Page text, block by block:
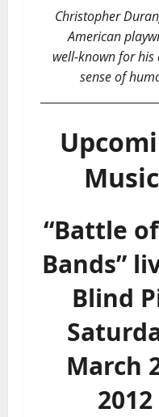
Christopher
American
well-known for his
sense of
“Battle
Bands”
Blind
March
2012